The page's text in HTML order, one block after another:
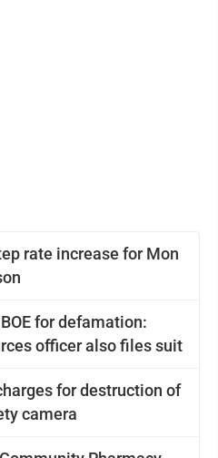
rate increase for Mon
for defamation:
officer also files suit
for destruction of
camera